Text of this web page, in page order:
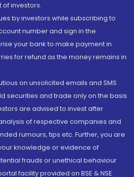
of investors.
by investors while subscribing to
number and sign in the
your bank to make payment in
for refund as the money remains in
on unsolicited emails and SMS
securities and trade only on the basis
are advised to invest after
of respective companies and
rumours, tips etc. Further, you are
knowledge or evidence of
frauds or unethical behaviour
facility provided on BSE & NSE